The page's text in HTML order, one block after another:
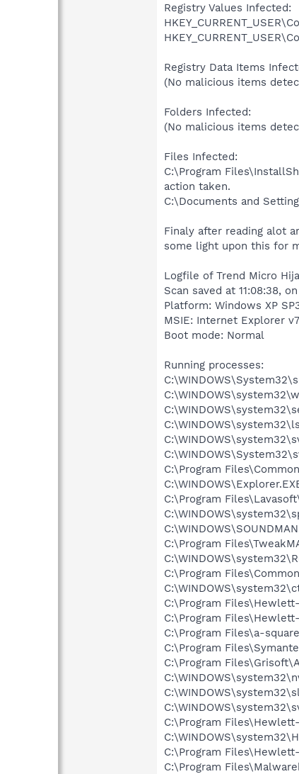
Registry Values Infected:
Registry Data Items
(No malicious items
Folders Infected:
(No malicious items
Files Infected:
C:\Program
action taken.
C:\Documents and
Finaly after reading alot
some light upon this for
Logfile of Trend Micro
Scan saved at 11:08:38,
Platform: Windows XP
MSIE: Internet Explorer
Boot mode: Normal
Running processes:
C:\Program
C:\Program
C:\Program
C:\Program
C:\Program
C:\Program
C:\Program Files\a-
C:\Program
C:\Program
C:\Program
C:\Program
C:\Program